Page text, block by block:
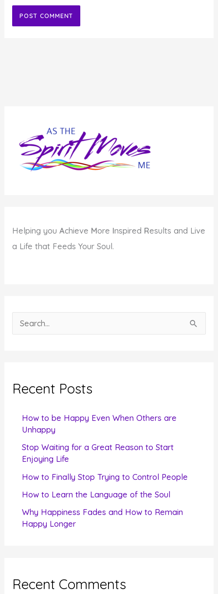
Helping youAchieve More Inspired Results and Live
a Life that Feeds Your Soul.
e
c
Recent Posts
How to be Happy Even When Others are
Unhappy
Stop Waiting for a Great Reason to Start
Enjoying Life
How to Finally Stop Trying to Control People
How to Learn the Language of the Soul
Why Happiness Fades and How to Remain
Happy Longer
Recent Comments